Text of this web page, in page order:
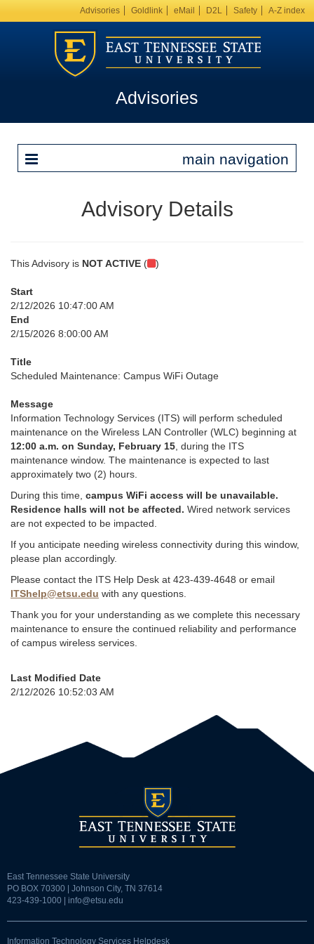
Advisories Goldlink eMail D2L Safety A-Z index
Advisories
main navigation
Advisory Details
This Advisory is NOT ACTIVE ( )
Start
2/12/2026 10:47:00 AM
End
2/15/2026 8:00:00 AM
Title
Scheduled Maintenance: Campus WiFi Outage
Message
Information Technology Services (ITS) will perform scheduled
maintenance on the Wireless LAN Controller (WLC) beginning at
12:00 a.m. on Sunday, February 15 , during the ITS
maintenance window. The maintenance is expected to last
approximately two (2) hours.
During this time, campus WiFi access will be unavailable.
Residence halls will not be affected. Wired network services
are not expected to be impacted.
If you anticipate needing wireless connectivity during this window,
please plan accordingly.
Please contact the ITS Help Desk at 423-439-4648 or email
ITShelp@etsu.edu with any questions.
Thank you for your understanding as we complete this necessary
maintenance to ensure the continued reliability and performance
of campus wireless services.
Last Modified Date
2/12/2026 10:52:03 AM
East Tennessee State University
PO BOX 70300 | Johnson City, TN 37614
423-439-1000 | info@etsu.edu
Information Technology Services Helpdesk